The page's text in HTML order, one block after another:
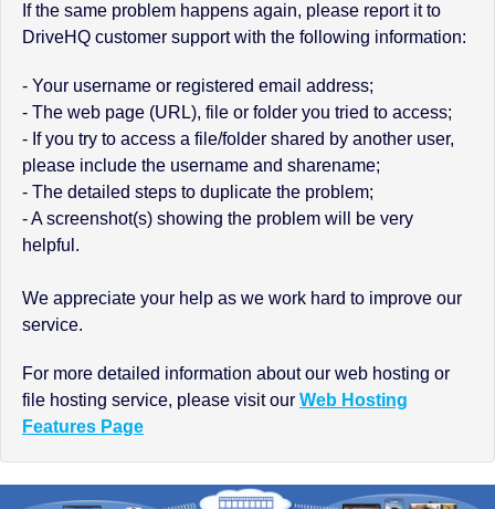
If the same problem happens again, please report it to
DriveHQ customer support with the following information:
- Your username or registered email address;
- The web page (URL), file or folder you tried to access;
- If you try to access a file/folder shared by another user,
please include the username and sharename;
- The detailed steps to duplicate the problem;
- A screenshot(s) showing the problem will be very
helpful.
We appreciate your help as we work hard to improve our
service.
For more detailed information about our web hosting or
file hosting service, please visit our Web Hosting
Features Page